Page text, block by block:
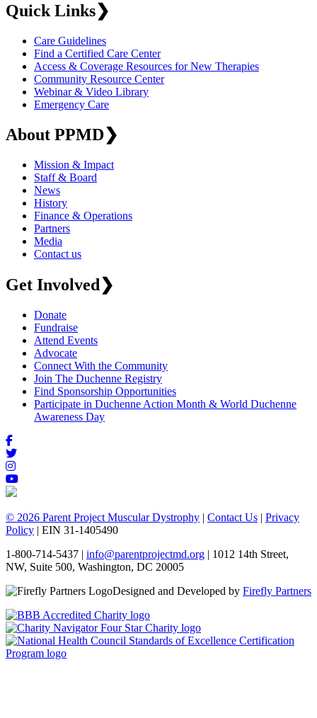
Quick Links❯
Care Guidelines
Find a Certified Care Center
Access & Coverage Resources for New Therapies
Community Resource Center
Webinar & Video Library
Emergency Care
About PPMD❯
Mission & Impact
Staff & Board
News
History
Finance & Operations
Partners
Media
Contact us
Get Involved❯
Donate
Fundraise
Attend Events
Advocate
Connect With the Community
Join The Duchenne Registry
Find Sponsorship Opportunities
Participate in Duchenne Action Month & World Duchenne
Awareness Day
© 2026 Parent Project Muscular Dystrophy | Contact Us | Privacy
Policy | EIN 31-1405490
1-800-714-5437 | info@parentprojectmd.org | 1012 14th Street,
NW, Suite 500, Washington, DC 20005
Designed and Developed by Firefly Partners